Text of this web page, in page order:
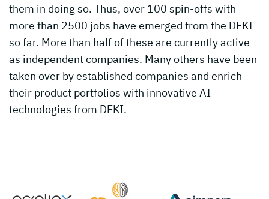
them in doing so. Thus, over 100 spin-offs with
more than 2500 jobs have emerged from the DFKI
so far. More than half of these are currently active
as independent companies. Many others have been
taken over by established companies and enrich
their product portfolios with innovative AI
technologies from DFKI.